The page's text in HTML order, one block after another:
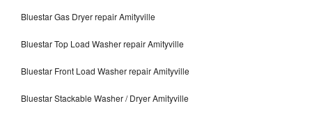
Bluestar Gas Dryer repair Amityville
Bluestar Top Load Washer repair Amityville
Bluestar Front Load Washer repair Amityville
Bluestar Stackable Washer / Dryer Amityville